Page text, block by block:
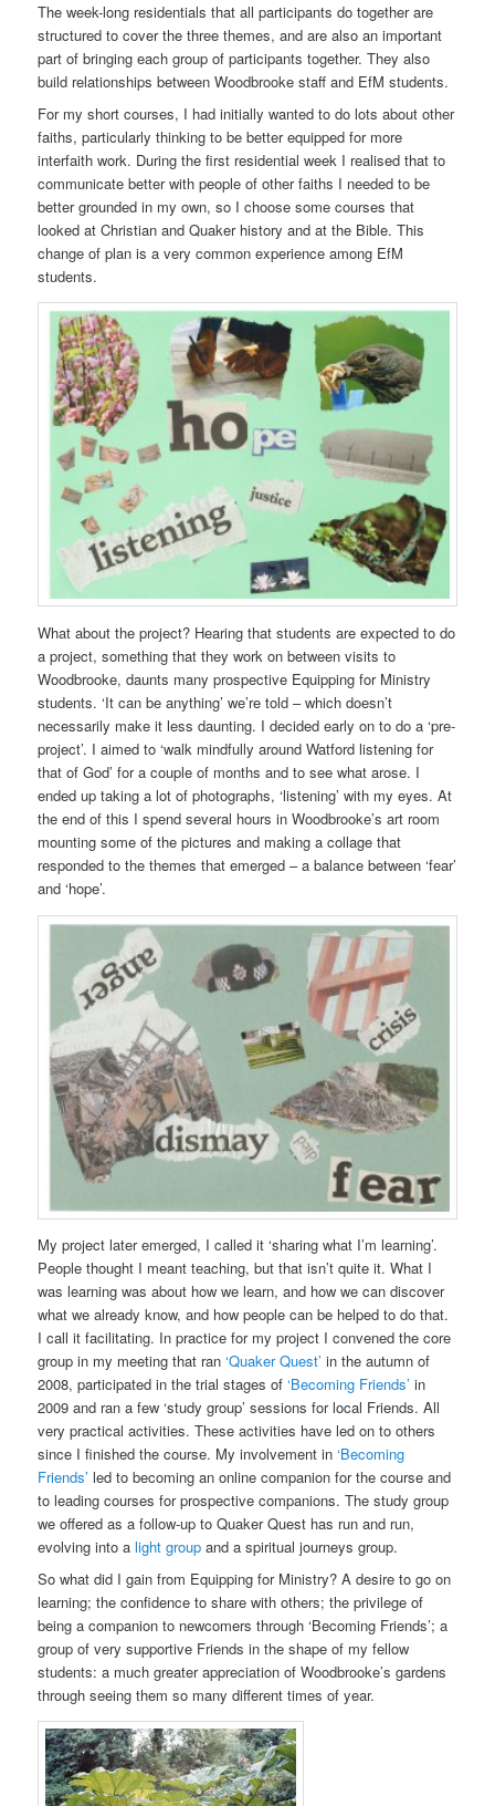
The week-long residentials that all participants do together are
structured to cover the three themes, and are also an important
part of bringing each group of participants together. They also
build relationships between Woodbrooke staff and EfM students.
For my short courses, I had initially wanted to do lots about other
faiths, particularly thinking to be better equipped for more
interfaith work. During the first residential week I realised that to
communicate better with people of other faiths I needed to be
better grounded in my own, so I choose some courses that
looked at Christian and Quaker history and at the Bible. This
change of plan is a very common experience among EfM
students.
What about the project? Hearing that students are expected to do
a project, something that they work on between visits to
Woodbrooke, daunts many prospective Equipping for Ministry
students. ‘It can be anything’ we’re told – which doesn’t
necessarily make it less daunting. I decided early on to do a ‘pre-
project’. I aimed to ‘walk mindfully around Watford listening for
that of God’ for a couple of months and to see what arose. I
ended up taking a lot of photographs, ‘listening’ with my eyes. At
the end of this I spend several hours in Woodbrooke’s art room
mounting some of the pictures and making a collage that
responded to the themes that emerged – a balance between ‘fear’
and ‘hope’.
My project later emerged, I called it ‘sharing what I’m learning’.
People thought I meant teaching, but that isn’t quite it. What I
was learning was about how we learn, and how we can discover
what we already know, and how people can be helped to do that.
I call it facilitating. In practice for my project I convened the core
group in my meeting that ran ‘Quaker Quest’ in the autumn of
2008, participated in the trial stages of‘Becoming Friends’ in
2009 and ran a few ‘study group’ sessions for local Friends. All
very practical activities. These activities have led on to others
since I finished the course. My involvement in‘Becoming
Friends’ led to becoming an online companion for the course and
to leading courses for prospective companions. The study group
we offered as a follow-up to Quaker Quest has run and run,
evolving into alight group and a spiritual journeys group.
So what did I gain from Equipping for Ministry? A desire to go on
learning; the confidence to share with others; the privilege of
being a companion to newcomers through ‘Becoming Friends’; a
group of very supportive Friends in the shape of my fellow
students: a much greater appreciation of Woodbrooke’s gardens
through seeing them so many different times of year.